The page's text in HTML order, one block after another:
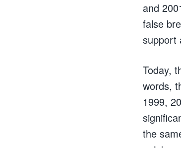
and
false
support
Today,
words,
1999,
the